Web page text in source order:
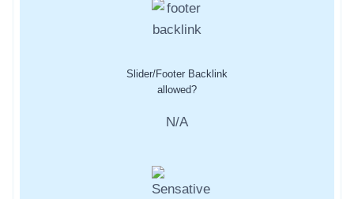
Slider/Footer Backlink
allowed?
N/A